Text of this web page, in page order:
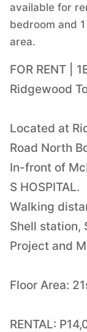
available for
bedroom and
area.
FOR RENT |
Ridgewood
Located at
Road North
In-front of
S HOSPITAL.
Walking
Shell station,
Project and
Floor Area:
RENTAL: